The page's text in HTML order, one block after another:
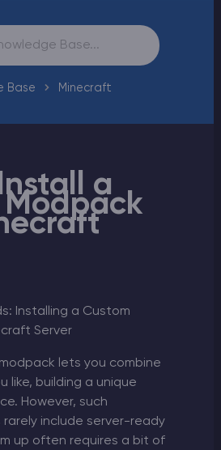
Base Minecraft
a
Installing a Custom
Server
lets you combine
like, building a unique
However, such
rarely include server-ready
up often requires a bit of